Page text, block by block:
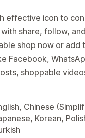
effective icon to
share, follow,
shop now or
Facebook,
shoppable
Chinese
Korean,